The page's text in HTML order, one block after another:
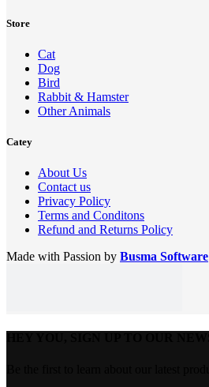
Store
Cat
Dog
Bird
Rabbit & Hamster
Other Animals
Catey
About Us
Contact us
Privacy Policy
Terms and Conditons
Refund and Returns Policy
Made with Passion by Busma Software